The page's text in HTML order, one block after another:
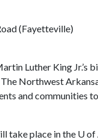
(Fayetteville)
Luther King Jr.’s
Northwest
and communities
take place in the U of